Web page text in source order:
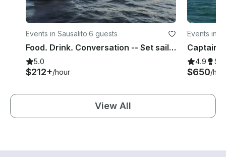
Events in Sausalito·6 guests
Food. Drink. Conversation -- Set sail on Union Island's Century-Old Yacht
5.0
$212+/hour
Events in
4.9
$650/
View All